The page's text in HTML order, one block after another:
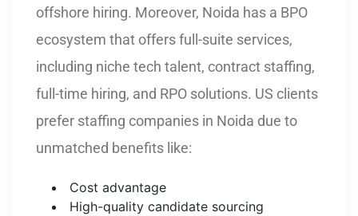
offshore hiring. Moreover, Noida has a BPO
ecosystem that offers full-suite services,
including niche tech talent, contract staffing,
full-time hiring, and RPO solutions. US clients
prefer staffing companies in Noida due to
unmatched benefits like:
Cost advantage
High-quality candidate sourcing